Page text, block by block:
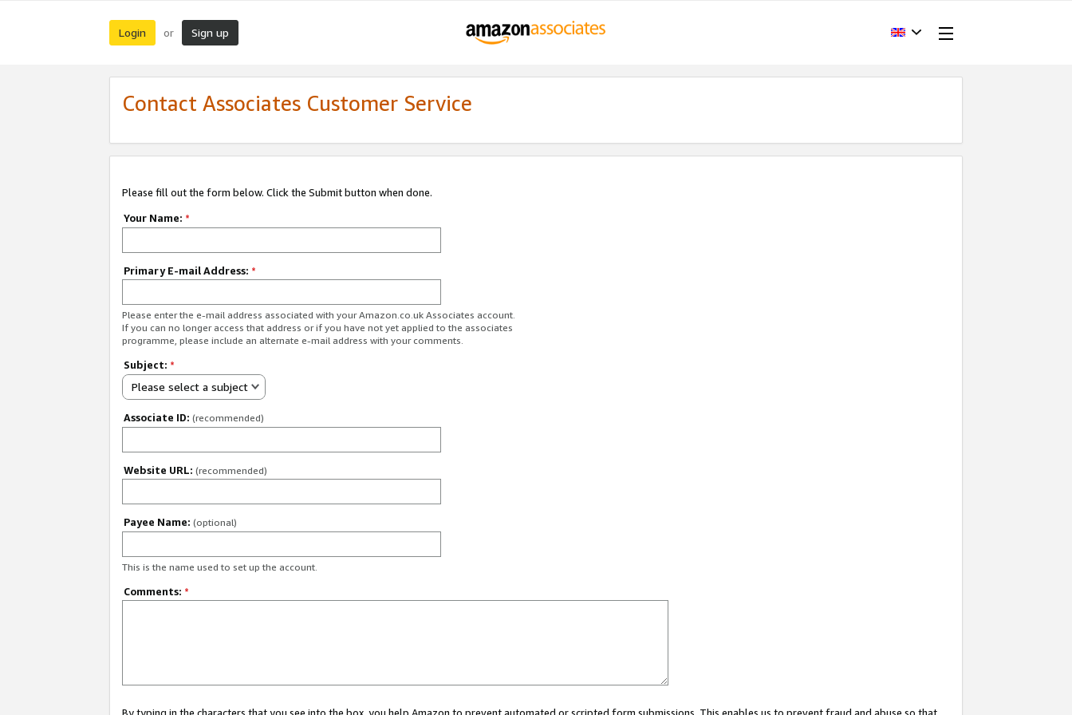
Login or Sign up
Contact Associates Customer Service
Please fill out the form below. Click the Submit button when done.
Your Name: *
Primary E-mail Address: *
Please enter the e-mail address associated with your Amazon.co.uk Associates account.
If you can no longer access that address or if you have not yet applied to the associates
programme, please include an alternate e-mail address with your comments.
Subject: *
Please select a subject
Associate ID: (recommended)
Website URL: (recommended)
Payee Name: (optional)
This is the name used to set up the account.
Comments: *